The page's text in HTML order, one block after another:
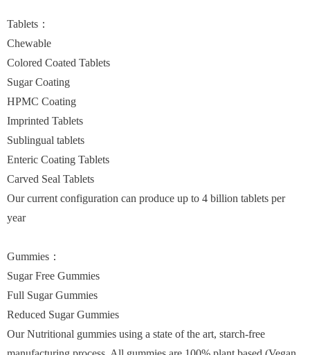
Tablets：
Chewable
Colored Coated Tablets
Sugar Coating
HPMC Coating
Imprinted Tablets
Sublingual tablets
Enteric Coating Tablets
Carved Seal Tablets
Our current configuration can produce up to 4 billion tablets per
year
Gummies：
Sugar Free Gummies
Full Sugar Gummies
Reduced Sugar Gummies
Our Nutritional gummies using a state of the art, starch-free